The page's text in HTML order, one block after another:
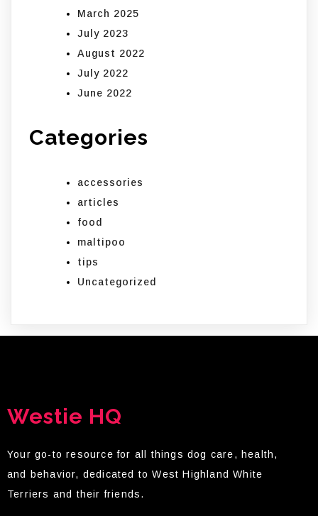
March 2025
July 2023
August 2022
July 2022
June 2022
Categories
accessories
articles
food
maltipoo
tips
Uncategorized
Westie HQ
Your go-to resource for all things dog care, health,
and behavior, dedicated to West Highland White
Terriers and their friends.